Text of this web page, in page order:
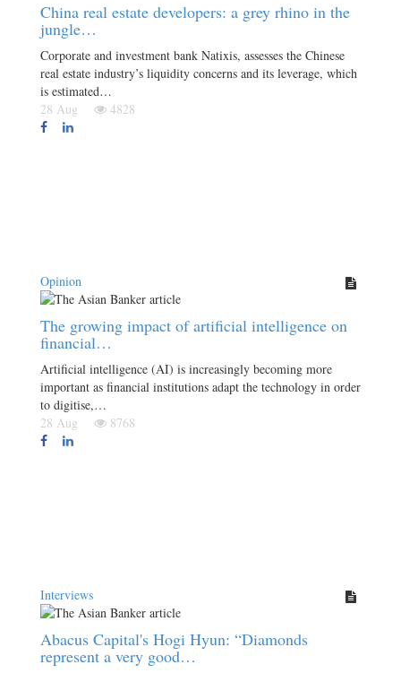
China real estate developers: a grey rhino in the
jungle…
Corporate and investment bank Natixis, assesses the Chinese
real estate industry’s liquidity concerns and its leverage, which
is estimated…
28 Aug
4828
Opinion
The growing impact of artificial intelligence on
financial…
Artificial intelligence (AI) is increasingly becoming more
important as financial institutions adapt the technology in order
to digitise,…
28 Aug
8768
Interviews
Abacus Capital's Hogi Hyun: “Diamonds
represent a very good…